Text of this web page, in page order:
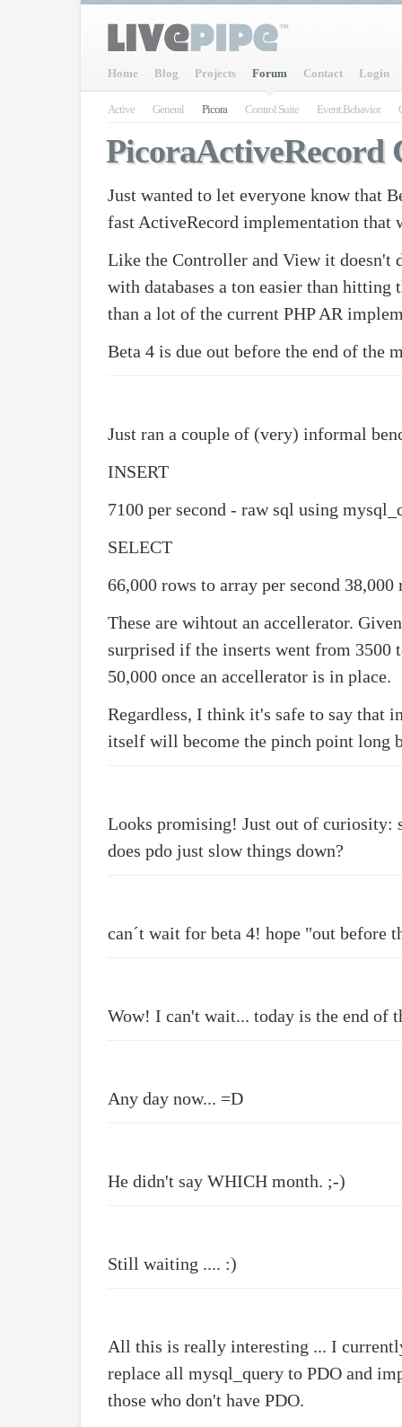
Home Blog Projects Forum Contact Login
Active General Picora Control Suite Event.Behavior
PicoraActiveRecord
Just wanted to let everyone know that
fast ActiveRecord implementation
Like the Controller and View it doesn't
with databases a ton easier than
than a lot of the current PHP AR
Beta 4 is due out before the end of the
Just ran a couple of (very) informal
INSERT
7100 per second - raw sql using
SELECT
66,000 rows to array per second
These are wihtout an accellerator.
surprised if the inserts went from 3500
50,000 once an accellerator is in place.
Regardless, I think it's safe to say that
itself will become the pinch point long
Looks promising! Just out of curiosity:
does pdo just slow things down?
can´t wait for beta 4! hope "out before
Wow! I can't wait... today is the end of
Any day now... =D
He didn't say WHICH month. ;-)
Still waiting .... :)
All this is really interesting ... I
replace all mysql_query to PDO and
those who don't have PDO.